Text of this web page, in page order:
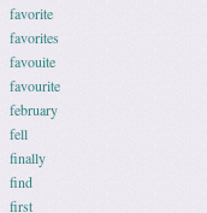
favorite
favorites
favouite
favourite
february
fell
finally
find
first